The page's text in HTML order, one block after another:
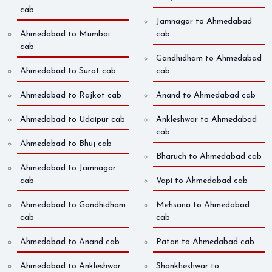
cab
Ahmedabad to Mumbai
cab
Ahmedabad to Surat cab
Ahmedabad to Rajkot cab
Ahmedabad to Udaipur cab
Ahmedabad to Bhuj cab
Ahmedabad to Jamnagar
cab
Ahmedabad to Gandhidham
cab
Ahmedabad to Anand cab
Ahmedabad to Ankleshwar
Jamnagar to Ahmedabad
cab
Gandhidham to Ahmedabad
cab
Anand to Ahmedabad cab
Ankleshwar to Ahmedabad
cab
Bharuch to Ahmedabad cab
Vapi to Ahmedabad cab
Mehsana to Ahmedabad
cab
Patan to Ahmedabad cab
Shankheshwar to